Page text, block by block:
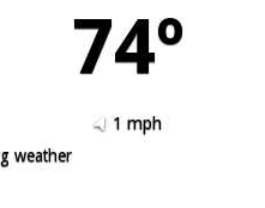
74º
1 mph
weather